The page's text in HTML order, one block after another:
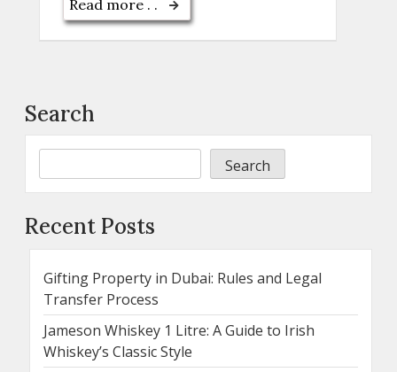
Read more . .
Search
Search
Recent Posts
Gifting Property in Dubai: Rules and Legal
Transfer Process
Jameson Whiskey 1 Litre: A Guide to Irish
Whiskey’s Classic Style